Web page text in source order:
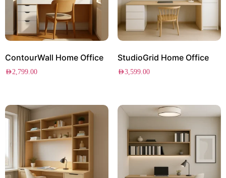
ContourWall Home Office
AED2,799.00
StudioGrid Home Office
AED3,599.00